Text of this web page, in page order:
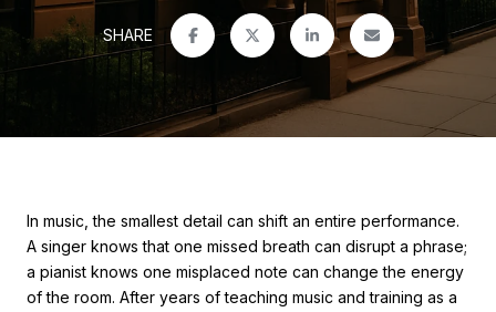
SHARE
In music, the smallest detail can shift an entire performance.
A singer knows that one missed breath can disrupt a phrase;
a pianist knows one misplaced note can change the energy
of the room. After years of teaching music and training as a